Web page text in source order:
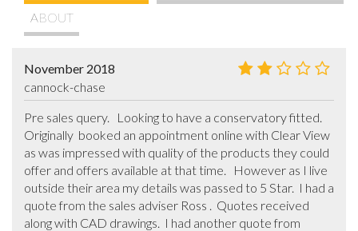
ABOUT
November 2018
cannock-chase
Pre sales query.   Looking to have a conservatory fitted.
Originally  booked an appointment online with Clear View
as was impressed with quality of the products they could
offer and offers available at that time.   However as I live
outside their area my details was passed to 5 Star.  I had a
quote from the sales adviser Ross .  Quotes received
along with CAD drawings.  I had another quote from